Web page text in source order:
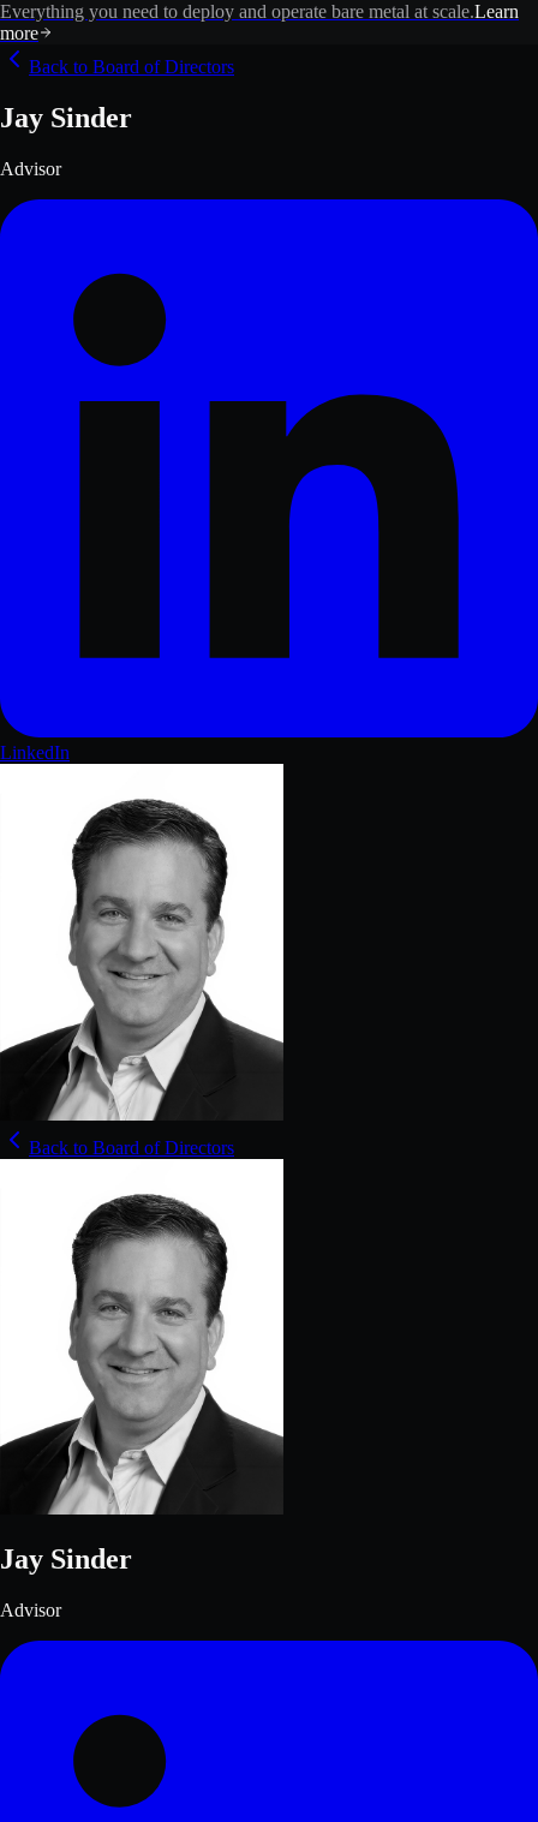
Everything you need to deploy and operate bare metal at scale.Learn
more
Back to Board of Directors
Jay Sinder
Advisor
LinkedIn
Back to Board of Directors
Jay Sinder
Advisor